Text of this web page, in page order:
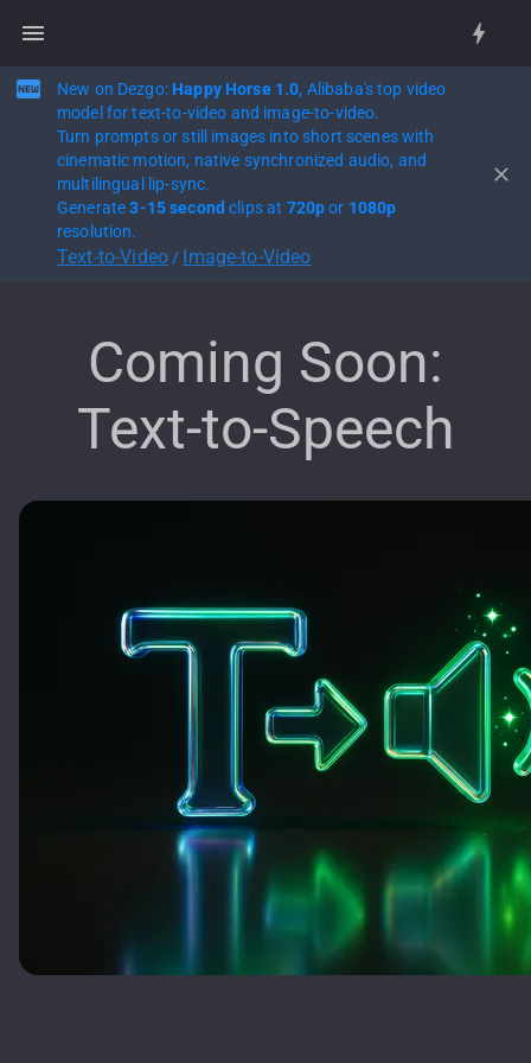
New on Dezgo: Happy Horse 1.0, Alibaba's top video
model for text-to-video and image-to-video.
Turn prompts or still images into short scenes with
cinematic motion, native synchronized audio, and
multilingual lip-sync.
Generate3-15 second clips at 720por 1080p
resolution.
Text-to-Video/ Image-to-Video
Coming Soon:
Text-to-Speech